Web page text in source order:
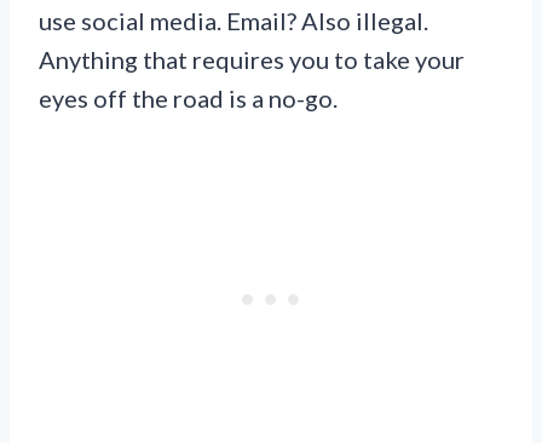
use social media. Email? Also illegal.
Anything that requires you to take your
eyes off the road is a no-go.